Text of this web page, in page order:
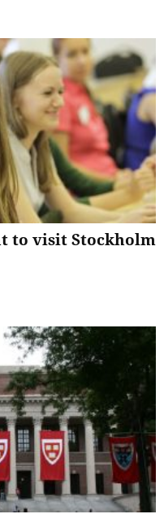
to visit Stockholm